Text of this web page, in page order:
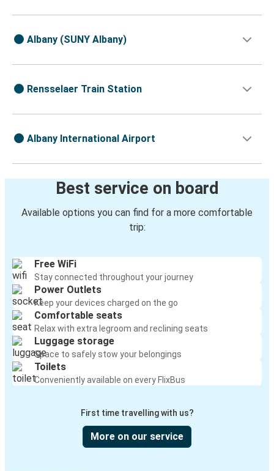
Albany (SUNY Albany)
Rensselaer Train Station
Albany International Airport
Best service on board
Available options you can find for a more comfortable
trip:
Free WiFi
Stay connected throughout your journey
Power Outlets
Keep your devices charged on the go
Comfortable seats
Relax with extra legroom and reclining seats
Luggage storage
Space to safely stow your belongings
Toilets
Conveniently available on every FlixBus
First time travelling with us?
More on our service